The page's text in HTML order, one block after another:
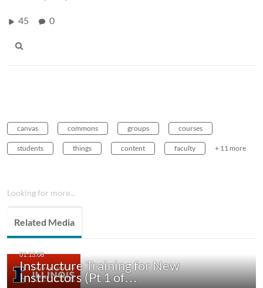
45 0
canvas commons groups courses
students things content faculty + 11 more
Looking for more...
Related Media
Instructure Training for New
Instructors (Pt 1 of…